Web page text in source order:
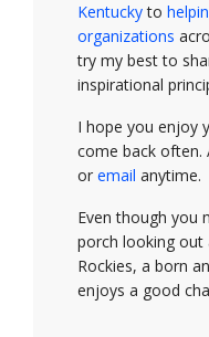
Kentuckyto
organizations
try my best to
inspirational
I hope you enjoy
come back often.
or email anytime.
Even though you
porch looking out
Rockies, a born
enjoys a good